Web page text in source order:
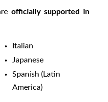
officially supported in
Italian
Japanese
Spanish (Latin
America)